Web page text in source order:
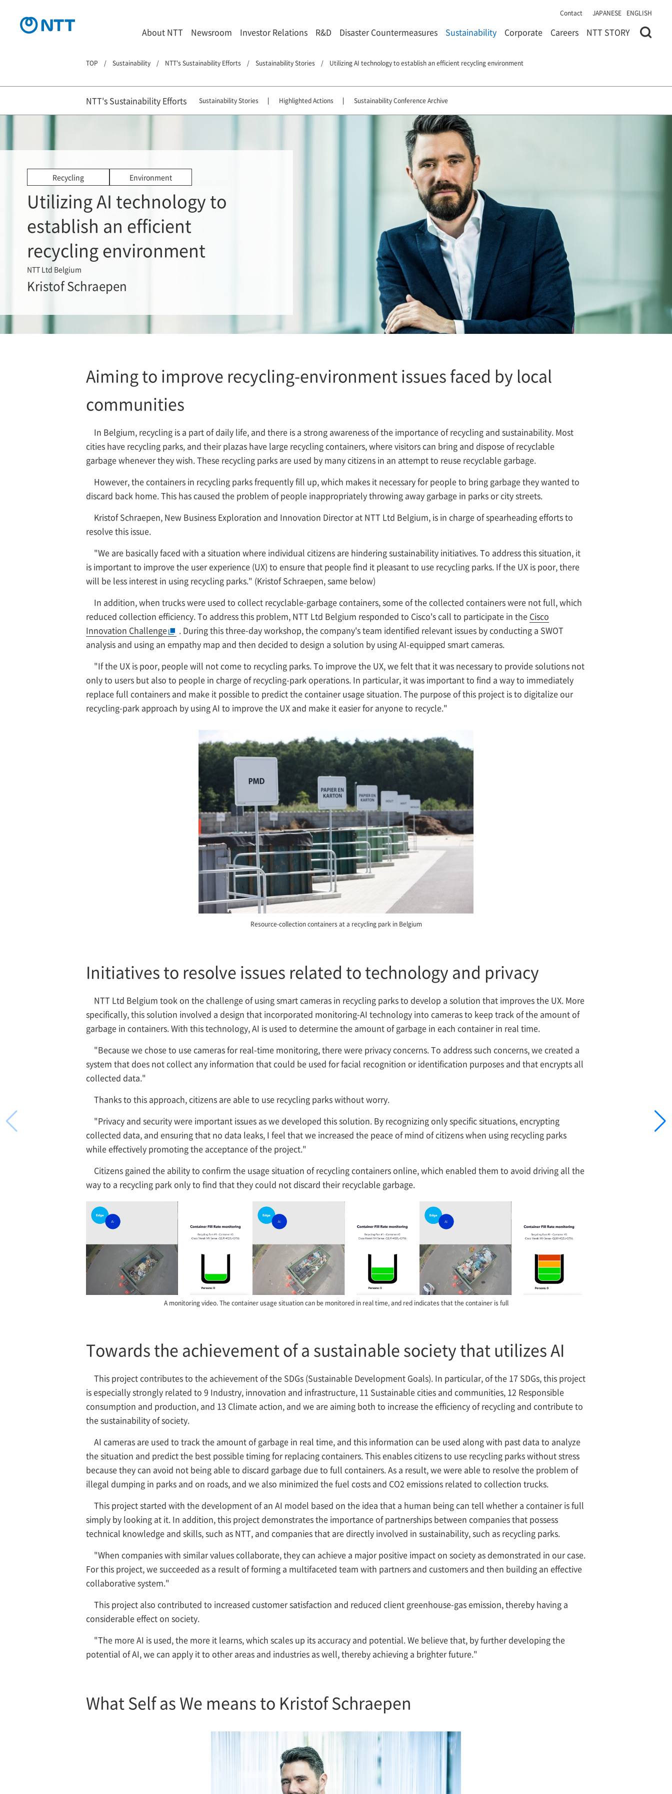
Contact JAPANESE ENGLISH
About NTT Newsroom Investor Relations R&D Disaster Countermeasures Sustainability Corporate Careers NTT STORY
TOP Sustainability NTT's Sustainability Efforts Sustainability Stories Utilizing AI technology to establish an efficient recycling environment
NTT's Sustainability Efforts Sustainability Stories Highlighted Actions Sustainability Conference Archive
Utilizing AI technology to
establish an efficient
recycling environment
Recycling Environment
NTT Ltd Belgium
Kristof Schraepen
Aiming to improve recycling-environment issues faced by local
communities
In Belgium, recycling is a part of daily life, and there is a strong awareness of the importance of recycling and sustainability. Most
cities have recycling parks, and their plazas have large recycling containers, where visitors can bring and dispose of recyclable
garbage whenever they wish. These recycling parks are used by many citizens in an attempt to reuse recyclable garbage.
However, the containers in recycling parks frequently fill up, which makes it necessary for people to bring garbage they wanted to
discard back home. This has caused the problem of people inappropriately throwing away garbage in parks or city streets.
Kristof Schraepen, New Business Exploration and Innovation Director at NTT Ltd Belgium, is in charge of spearheading efforts to
resolve this issue.
"We are basically faced with a situation where individual citizens are hindering sustainability initiatives. To address this situation, it
is important to improve the user experience (UX) to ensure that people find it pleasant to use recycling parks. If the UX is poor, there
will be less interest in using recycling parks." (Kristof Schraepen, same below)
In addition, when trucks were used to collect recyclable-garbage containers, some of the collected containers were not full, which
reduced collection efficiency. To address this problem, NTT Ltd Belgium responded to Cisco's call to participate in the Cisco
Innovation Challenge
. During this three-day workshop, the company's team identified relevant issues by conducting a SWOT
analysis and using an empathy map and then decided to design a solution by using AI-equipped smart cameras.
"If the UX is poor, people will not come to recycling parks. To improve the UX, we felt that it was necessary to provide solutions not
only to users but also to people in charge of recycling-park operations. In particular, it was important to find a way to immediately
replace full containers and make it possible to predict the container usage situation. The purpose of this project is to digitalize our
recycling-park approach by using AI to improve the UX and make it easier for anyone to recycle."
Resource-collection containers at a recycling park in Belgium
Initiatives to resolve issues related to technology and privacy
NTT Ltd Belgium took on the challenge of using smart cameras in recycling parks to develop a solution that improves the UX. More
specifically, this solution involved a design that incorporated monitoring-AI technology into cameras to keep track of the amount of
garbage in containers. With this technology, AI is used to determine the amount of garbage in each container in real time.
"Because we chose to use cameras for real-time monitoring, there were privacy concerns. To address such concerns, we created a
system that does not collect any information that could be used for facial recognition or identification purposes and that encrypts all
collected data."
Thanks to this approach, citizens are able to use recycling parks without worry.
"Privacy and security were important issues as we developed this solution. By recognizing only specific situations, encrypting
collected data, and ensuring that no data leaks, I feel that we increased the peace of mind of citizens when using recycling parks
while effectively promoting the acceptance of the project."
Citizens gained the ability to confirm the usage situation of recycling containers online, which enabled them to avoid driving all the
way to a recycling park only to find that they could not discard their recyclable garbage.
A monitoring video. The container usage situation can be monitored in real time, and red indicates that the container is full
Towards the achievement of a sustainable society that utilizes AI
This project contributes to the achievement of the SDGs (Sustainable Development Goals). In particular, of the 17 SDGs, this project
is especially strongly related to 9 Industry, innovation and infrastructure, 11 Sustainable cities and communities, 12 Responsible
consumption and production, and 13 Climate action, and we are aiming both to increase the efficiency of recycling and contribute to
the sustainability of society.
AI cameras are used to track the amount of garbage in real time, and this information can be used along with past data to analyze
the situation and predict the best possible timing for replacing containers. This enables citizens to use recycling parks without stress
because they can avoid not being able to discard garbage due to full containers. As a result, we were able to resolve the problem of
illegal dumping in parks and on roads, and we also minimized the fuel costs and CO2 emissions related to collection trucks.
This project started with the development of an AI model based on the idea that a human being can tell whether a container is full
simply by looking at it. In addition, this project demonstrates the importance of partnerships between companies that possess
technical knowledge and skills, such as NTT, and companies that are directly involved in sustainability, such as recycling parks.
"When companies with similar values collaborate, they can achieve a major positive impact on society as demonstrated in our case.
For this project, we succeeded as a result of forming a multifaceted team with partners and customers and then building an effective
collaborative system."
This project also contributed to increased customer satisfaction and reduced client greenhouse-gas emission, thereby having a
considerable effect on society.
"The more AI is used, the more it learns, which scales up its accuracy and potential. We believe that, by further developing the
potential of AI, we can apply it to other areas and industries as well, thereby achieving a brighter future."
What Self as We means to Kristof Schraepen